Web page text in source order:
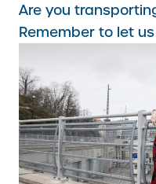
Are you
Remember to let